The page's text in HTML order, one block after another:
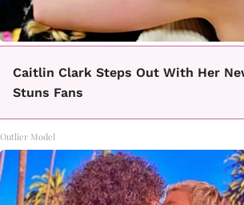
Caitlin Clark Steps Out With Her
Stuns Fans
Outlier Model